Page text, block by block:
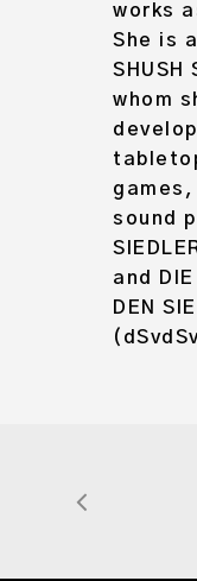
works
She is
SHUSH
whom
sound
and DIE
DEN